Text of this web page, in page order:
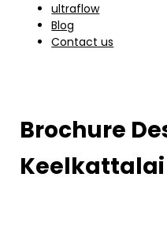
ultraflow
Blog
Contact us
Brochure
Keelkattalai